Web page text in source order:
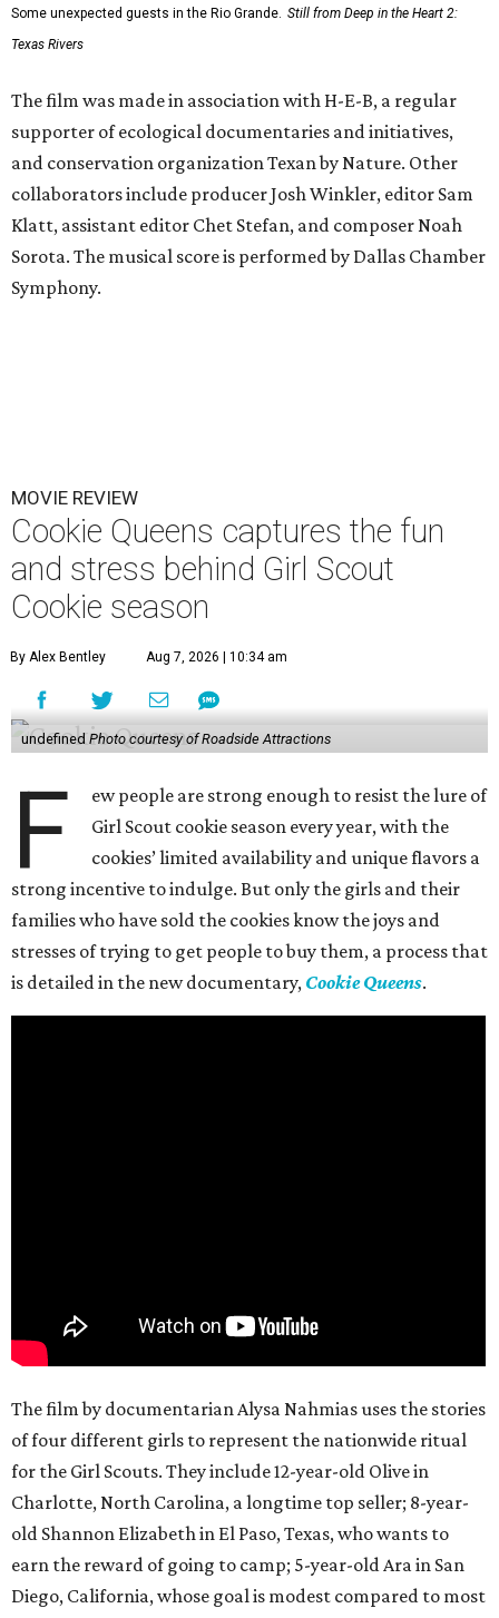
Some unexpected guests in the Rio Grande. Still from Deep in the Heart 2:
Texas Rivers
The film was made in association with H-E-B, a regular
supporter of ecological documentaries and initiatives,
and conservation organization Texan by Nature. Other
collaborators include producer Josh Winkler, editor Sam
Klatt, assistant editor Chet Stefan, and composer Noah
Sorota. The musical score is performed by Dallas Chamber
Symphony.
MOVIE REVIEW
Cookie Queens captures the fun
and stress behind Girl Scout
Cookie season
By Alex Bentley Aug 7, 2026 | 10:34 am
undefined Photo courtesy of Roadside Attractions
F
ew people are strong enough to resist the lure of
Girl Scout cookie season every year, with the
cookies’ limited availability and unique flavors a
strong incentive to indulge. But only the girls and their
families who have sold the cookies know the joys and
stresses of trying to get people to buy them, a process that
is detailed in the new documentary, Cookie Queens.
The film by documentarian Alysa Nahmias uses the stories
of four different girls to represent the nationwide ritual
for the Girl Scouts. They include 12-year-old Olive in
Charlotte, North Carolina, a longtime top seller; 8-year-
old Shannon Elizabeth in El Paso, Texas, who wants to
earn the reward of going to camp; 5-year-old Ara in San
Diego, California, whose goal is modest compared to most